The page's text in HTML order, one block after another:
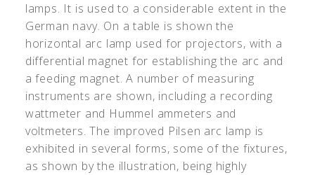
lamps. It is used to a considerable extent in the
German navy. On a table is shown the
horizontal arc lamp used for projectors, with a
differential magnet for establishing the arc and
a feeding magnet. A number of measuring
instruments are shown, including a recording
wattmeter and Hummel ammeters and
voltmeters. The improved Pilsen arc lamp is
exhibited in several forms, some of the fixtures,
as shown by the illustration, being highly